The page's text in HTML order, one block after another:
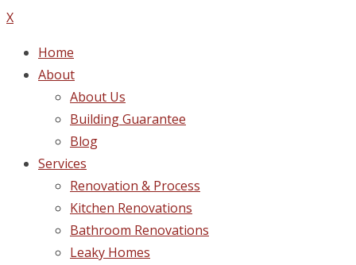
X
Home
About
About Us
Building Guarantee
Blog
Services
Renovation & Process
Kitchen Renovations
Bathroom Renovations
Leaky Homes